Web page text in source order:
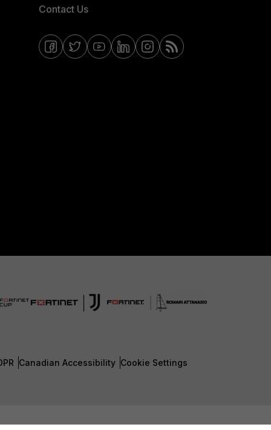
Contact Us
Canadian Accessibility Cookie Settings